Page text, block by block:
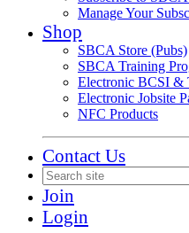
Manage Your
Shop
SBCA Store (Pubs)
SBCA Training
Electronic BCSI &
Electronic Jobsite
NFC Products
Contact Us
Join
Login